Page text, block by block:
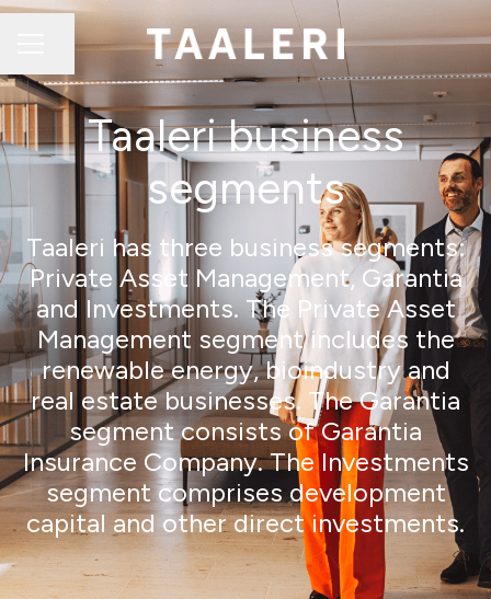
CAREER MENU
Share page
Taaleri business
segments
Taaleri has three business segments:
Private Asset Management, Garantia
and Investments. The Private Asset
Management segment includes the
renewable energy, bioindustry and
real estate businesses. The Garantia
segment consists of Garantia
Insurance Company. The Investments
segment comprises development
capital and other direct investments.